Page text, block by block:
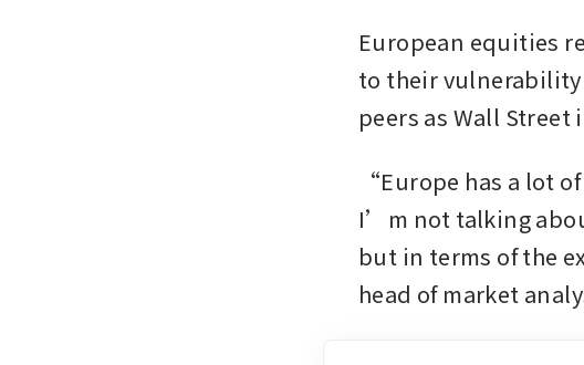
European equities
to their vulnerability
peers as Wall
“Europe has a lot
I’m not talking
but in terms of the
head of market